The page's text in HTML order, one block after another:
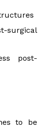
surgical
post-
to be